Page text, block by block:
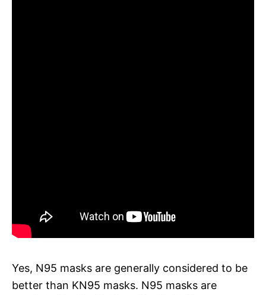
Yes, N95 masks are generally considered to be
better than KN95 masks. N95 masks are